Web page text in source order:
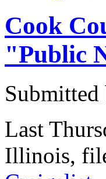
Cook
"Public
Submitted
Last
Illinois,